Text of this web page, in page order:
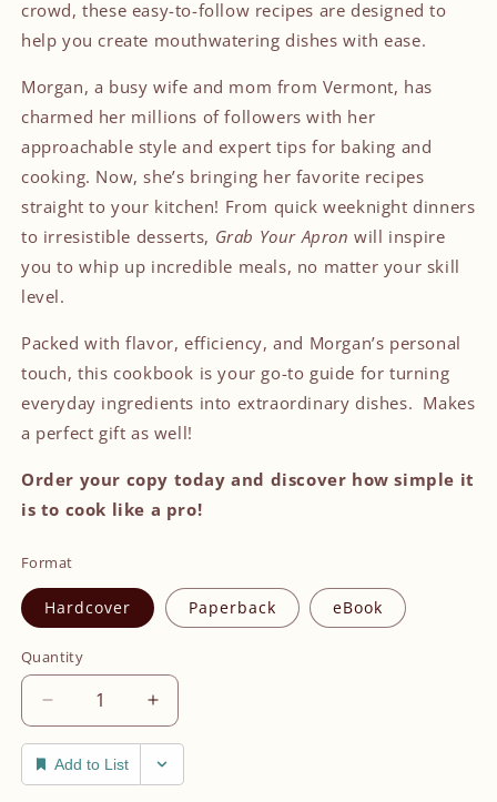
crowd, these easy-to-follow recipes are designed to
help you create mouthwatering dishes with ease.
Morgan, a busy wife and mom from Vermont, has
charmed her millions of followers with her
approachable style and expert tips for baking and
cooking. Now, she’s bringing her favorite recipes
straight to your kitchen! From quick weeknight dinners
to irresistible desserts, Grab Your Apron will inspire
you to whip up incredible meals, no matter your skill
level.
Packed with flavor, efficiency, and Morgan’s personal
touch, this cookbook is your go-to guide for turning
everyday ingredients into extraordinary dishes. Makes
a perfect gift as well!
Order your copy today and discover how simple it
is to cook like a pro!
Format
Hardcover Paperback eBook
Quantity
Decrease
quantity
for
Grab
Increase
quantity
for
Grab
Add to List